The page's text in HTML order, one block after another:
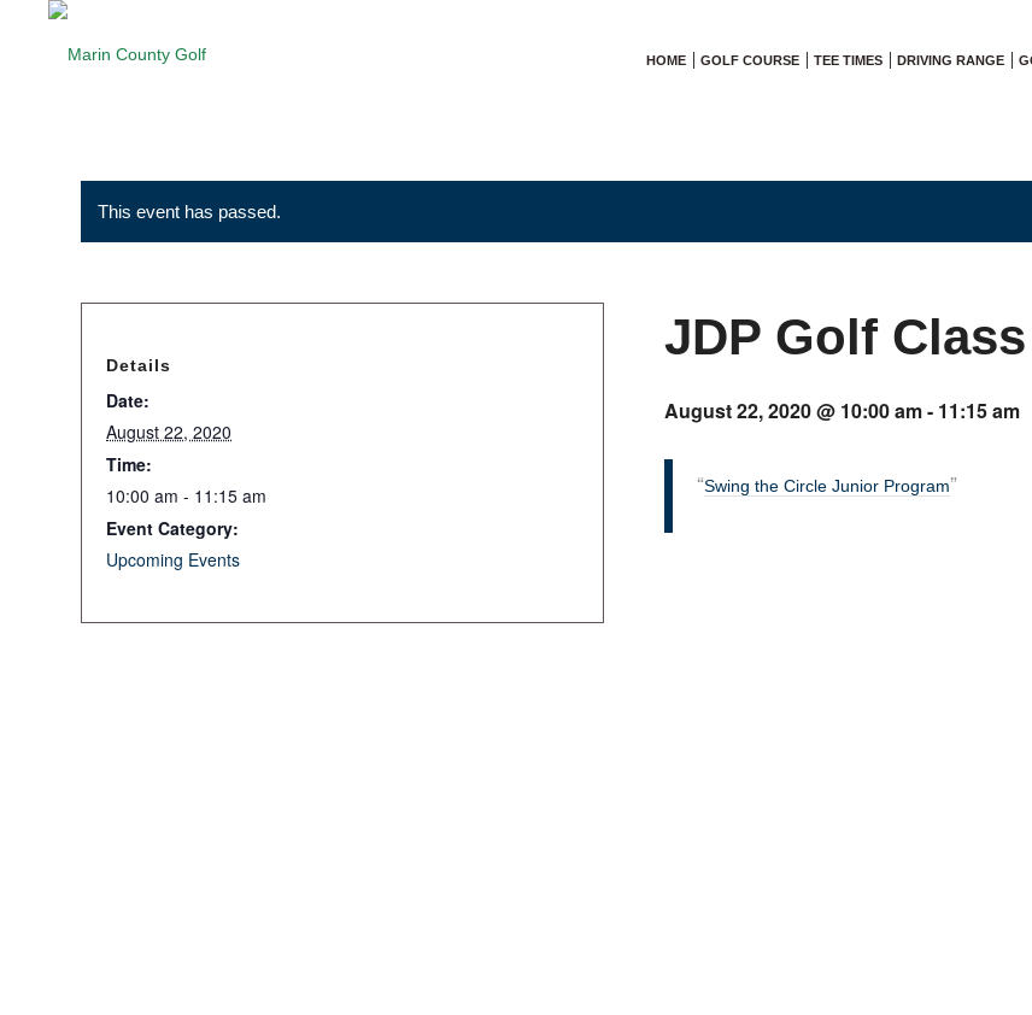
HOME GOLF COURSE TEE TIMES DRIVING RANGE
This event has passed.
JDP Golf
August 22, 2020 @ 10:00 am- 11:15 am
Swing the Circle Junior Program
Details
Date:
August 22, 2020
Time:
10:00 am - 11:15 am
Event Category:
Upcoming Events